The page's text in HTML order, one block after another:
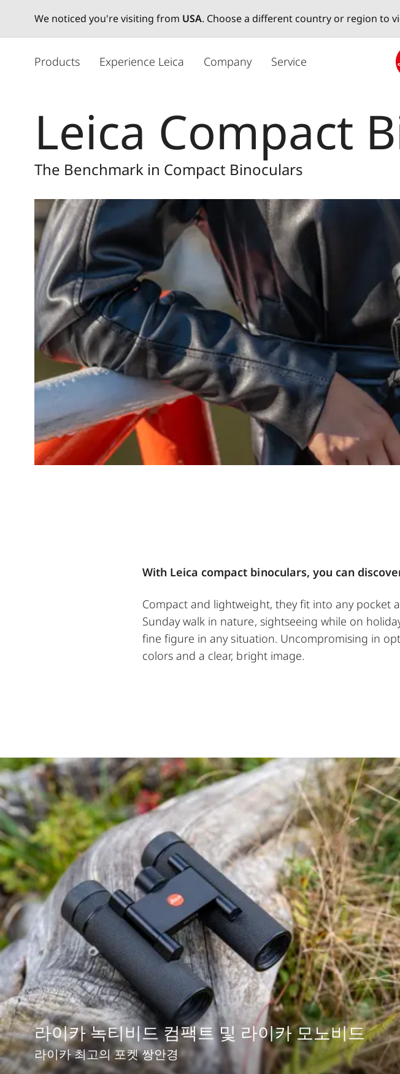
We noticed you're visiting from USA. Choose a different country or region to
Products Experience Leica Company Service
Leica Compact
The Benchmark in Compact Binoculars
With Leica compact binoculars, you can
Compact and lightweight, they fit into any pocket
Sunday walk in nature, sightseeing while on
fine figure in any situation. Uncompromising in
colors and a clear, bright image.
라이카 녹티비드 컴팩트 및 라이카 모노비드
라이카 최고의 포켓 쌍안경